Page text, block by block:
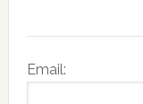
Email: